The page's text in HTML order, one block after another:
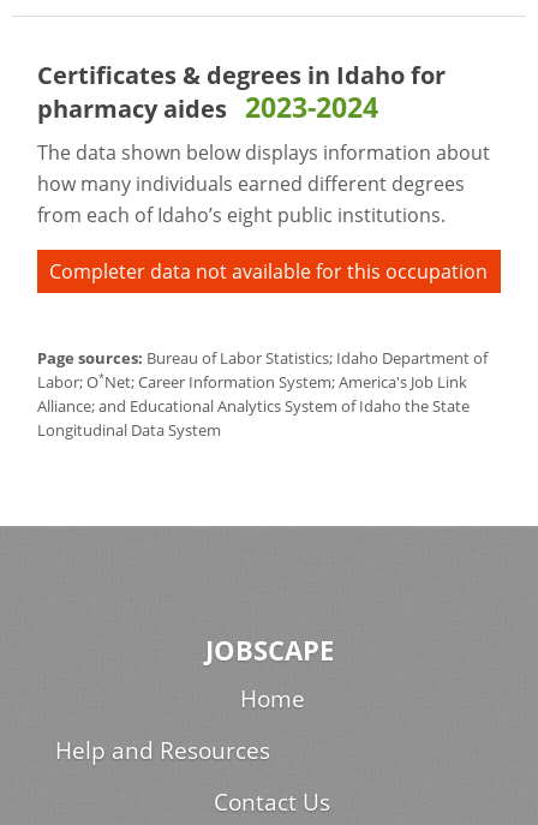
Certificates & degrees in Idaho for
pharmacy aides 2023-2024
The data shown below displays information about
how many individuals earned different degrees
from each of Idaho’s eight public institutions.
Completer data not available for this occupation
Page sources: Bureau of Labor Statistics; Idaho Department of
Labor; O*Net; Career Information System; America's Job Link
Alliance; and Educational Analytics System of Idaho the State
Longitudinal Data System
JOBSCAPE
Home
Help and Resources
Contact Us